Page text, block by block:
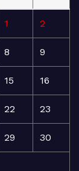
1 2
8 9
15 16
22 23
29 30